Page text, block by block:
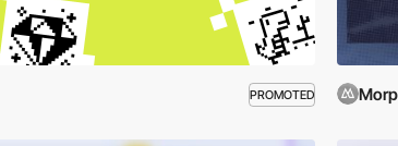
PROMOTED